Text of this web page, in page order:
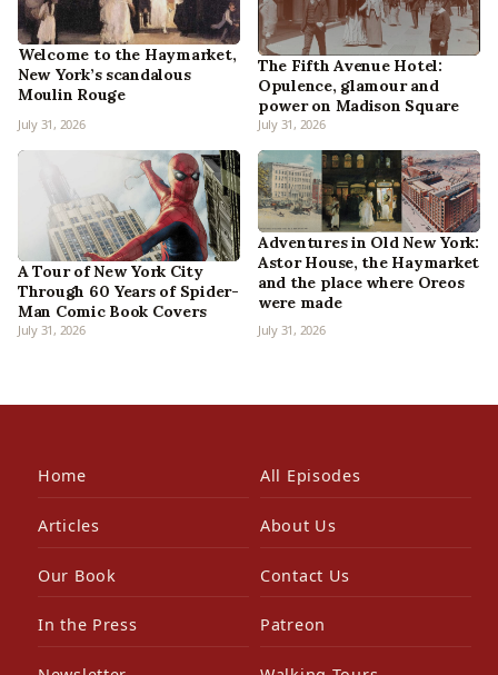
Welcome to the Haymarket,
New York’s scandalous
Moulin Rouge
July 31, 2026
The Fifth Avenue Hotel:
Opulence, glamour and
power on Madison Square
July 31, 2026
A Tour of New York City
Through 60 Years of Spider-
Man Comic Book Covers
July 31, 2026
Adventures in Old New York:
Astor House, the Haymarket
and the place where Oreos
were made
July 31, 2026
Home All Episodes
Articles About Us
Our Book Contact Us
In the Press Patreon